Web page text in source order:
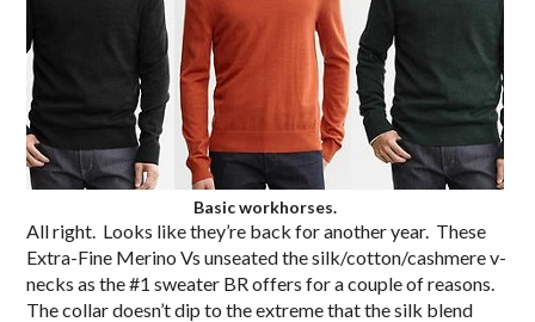
Basic workhorses.
All right. Looks like they’re back for another year. These
Extra-Fine Merino Vs unseated the silk/cotton/cashmere v-
necks as the #1 sweater BR offers for a couple of reasons.
The collar doesn’t dip to the extreme that the silk blend